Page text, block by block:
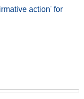
action' for